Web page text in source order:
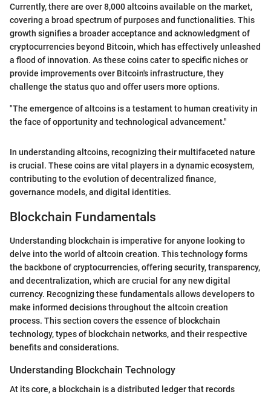
Currently, there are over 8,000 altcoins available on the market,
covering a broad spectrum of purposes and functionalities. This
growth signifies a broader acceptance and acknowledgment of
cryptocurrencies beyond Bitcoin, which has effectively unleashed
a flood of innovation. As these coins cater to specific niches or
provide improvements over Bitcoin's infrastructure, they
challenge the status quo and offer users more options.
"The emergence of altcoins is a testament to human creativity in
the face of opportunity and technological advancement."
In understanding altcoins, recognizing their multifaceted nature
is crucial. These coins are vital players in a dynamic ecosystem,
contributing to the evolution of decentralized finance,
governance models, and digital identities.
Blockchain Fundamentals
Understanding blockchain is imperative for anyone looking to
delve into the world of altcoin creation. This technology forms
the backbone of cryptocurrencies, offering security, transparency,
and decentralization, which are crucial for any new digital
currency. Recognizing these fundamentals allows developers to
make informed decisions throughout the altcoin creation
process. This section covers the essence of blockchain
technology, types of blockchain networks, and their respective
benefits and considerations.
Understanding Blockchain Technology
At its core, a blockchain is a distributed ledger that records